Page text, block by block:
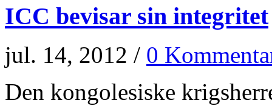
ICC bevisar sin integritet
jul. 14, 2012 / 0
Den kongolesiske